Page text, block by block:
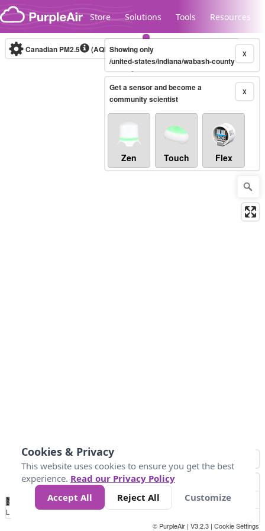
Skip to content
Store Solutions Tools Resources
Legacy...
Canadian PM2.5 (AQHI+)10-minute X
Showing only
/united-states/indiana/wabash-county
X
Get a sensor and become a
community scientist
Zen Touch Flex
No
Data 4 5 6 7 10 +
Loading...
© PurpleAir | V3.2.3 | Cookie Settings
Cookies & Privacy
This website uses cookies to ensure you get the best
experience. Read our Privacy Policy
Accept All
Reject All Customize